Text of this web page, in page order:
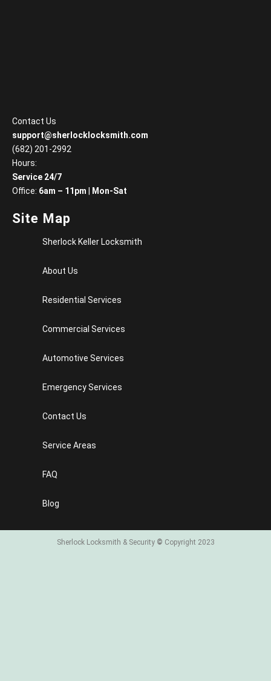
Contact Us
support@sherlocklocksmith.com
(682) 201-2992
Hours:
Service 24/7
Office: 6am – 11pm Mon-Sat
Site Map
Sherlock Keller Locksmith
About Us
Residential Services
Commercial Services
Automotive Services
Emergency Services
Contact Us
Service Areas
FAQ
Blog
Sherlock Locksmith & Security © Copyright 2023